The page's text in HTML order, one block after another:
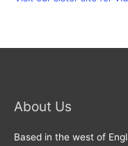
About Us
Based in the west of